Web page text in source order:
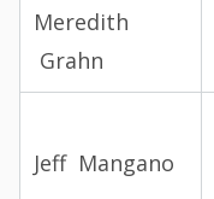
Meredith
Grahn
Jeff Mangano